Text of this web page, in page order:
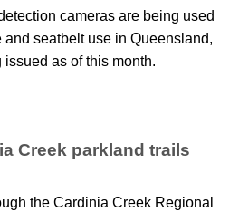
cameras are being used
seatbelt use in Queensland,
as of this month.
Creek parkland trails
the Cardinia Creek Regional